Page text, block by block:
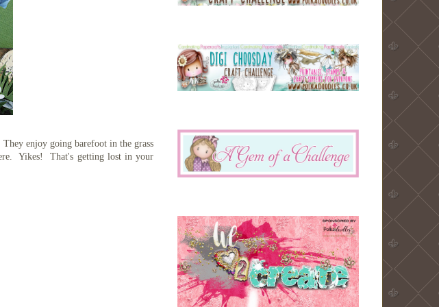
enjoy going barefoot in the grass
Yikes! That's getting lost in your